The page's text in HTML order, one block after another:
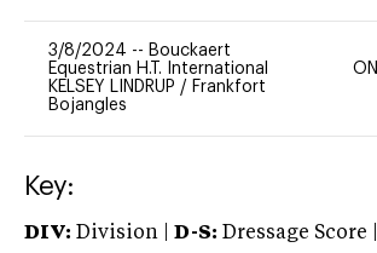
3/8/2024 -- Bouckaert
Equestrian H.T. International
KELSEY LINDRUP / Frankfort
Bojangles
ON
Key:
DIV: Division | D-S: Dressage Score |